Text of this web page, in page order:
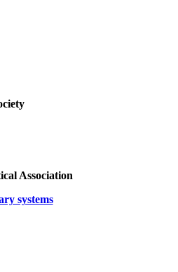
Association
systems